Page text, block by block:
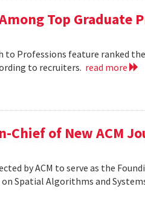
Top Graduate
to Professions feature ranked
to recruiters. read more
Chief of New ACM
by ACM to serve as the
Spatial Algorithms and